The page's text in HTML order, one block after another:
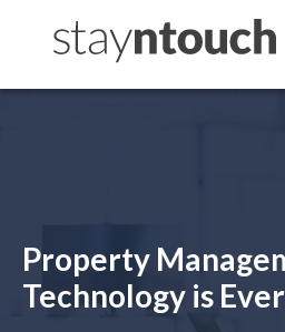
Property
Technology is